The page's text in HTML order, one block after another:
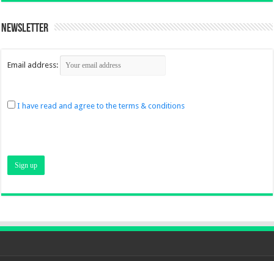
Newsletter
Email address:
I have read and agree to the terms & conditions